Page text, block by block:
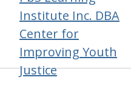
Institute Inc. DBA
Center for
Improving Youth
Justice